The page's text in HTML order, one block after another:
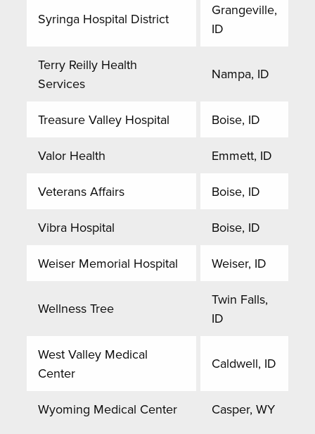
Syringa Hospital District
Grangeville,
ID
Terry Reilly Health
Services
Nampa, ID
Treasure Valley Hospital Boise, ID
Valor Health Emmett, ID
Veterans Affairs Boise, ID
Vibra Hospital Boise, ID
Weiser Memorial Hospital Weiser, ID
Wellness Tree
Twin Falls,
ID
West Valley Medical
Center
Caldwell, ID
Wyoming Medical Center Casper, WY